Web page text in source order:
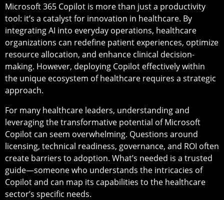
Microsoft 365 Copilot is more than just a productivity
tool: it’s a catalyst for innovation in healthcare. By
integrating AI into everyday operations, healthcare
organizations can redefine patient experiences, optimize
resource allocation, and enhance clinical decision-
making. However, deploying Copilot effectively within
the unique ecosystem of healthcare requires a strategic
approach.
For many healthcare leaders, understanding and
leveraging the transformative potential of Microsoft
Copilot can seem overwhelming. Questions around
licensing, technical readiness, governance, and ROI often
create barriers to adoption. What’s needed is a trusted
guide—someone who understands the intricacies of
Copilot and can map its capabilities to the healthcare
sector’s specific needs.